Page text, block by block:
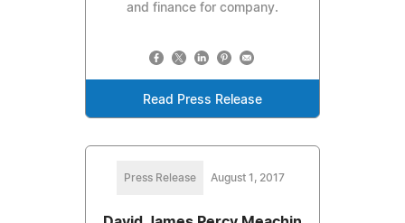
and finance for company.
Read Press Release
Press Release August 1, 2017